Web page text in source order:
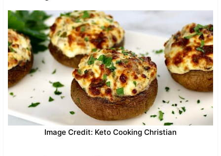
Image Credit: Keto Cooking Christian